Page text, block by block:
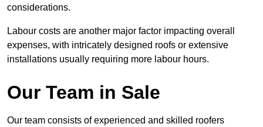
considerations.
Labour costs are another major factor impacting overall
expenses, with intricately designed roofs or extensive
installations usually requiring more labour hours.
Our Team in Sale
Our team consists of experienced and skilled roofers